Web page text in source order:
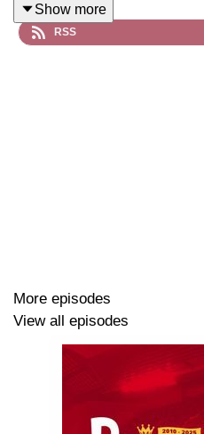
Show more
RSS
More episodes
View all episodes